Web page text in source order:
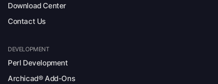
Download Center
Contact Us
DEVELOPMENT
Perl Development
Archicad® Add-Ons